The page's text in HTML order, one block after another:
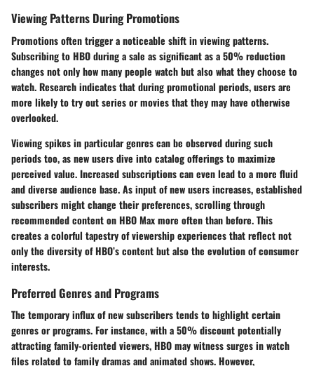
Viewing Patterns During Promotions
Promotions often trigger a noticeable shift in viewing patterns.
Subscribing to HBO during a sale as significant as a 50% reduction
changes not only how many people watch but also what they choose to
watch. Research indicates that during promotional periods, users are
more likely to try out series or movies that they may have otherwise
overlooked.
Viewing spikes in particular genres can be observed during such
periods too, as new users dive into catalog offerings to maximize
perceived value. Increased subscriptions can even lead to a more fluid
and diverse audience base. As input of new users increases, established
subscribers might change their preferences, scrolling through
recommended content on HBO Max more often than before. This
creates a colorful tapestry of viewership experiences that reflect not
only the diversity of HBO’s content but also the evolution of consumer
interests.
Preferred Genres and Programs
The temporary influx of new subscribers tends to highlight certain
genres or programs. For instance, with a 50% discount potentially
attracting family-oriented viewers, HBO may witness surges in watch
files related to family dramas and animated shows. However,